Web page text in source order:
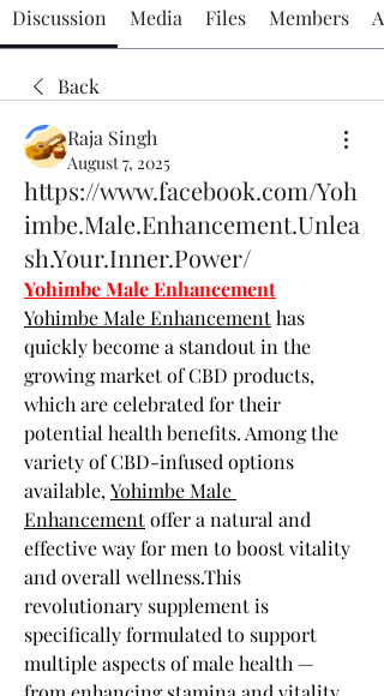
Discussion Media Files Members
Back
Raja Singh
August 7, 2025
https://www.facebook.com/Yoh
imbe.Male.Enhancement.Unlea
sh.Your.Inner.Power/
Yohimbe Male Enhancement
Yohimbe Male Enhancement has
quickly become a standout in the
growing market of CBD products,
which are celebrated for their
potential health benefits. Among the
variety of CBD-infused options
available, Yohimbe Male
Enhancement offer a natural and
effective way for men to boost vitality
and overall wellness.This
revolutionary supplement is
specifically formulated to support
multiple aspects of male health —